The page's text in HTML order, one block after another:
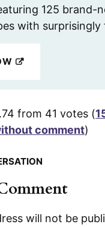
125 brand-
with
from 41 votes (
comment)
will not be